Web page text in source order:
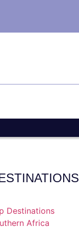
Destinations
Africa